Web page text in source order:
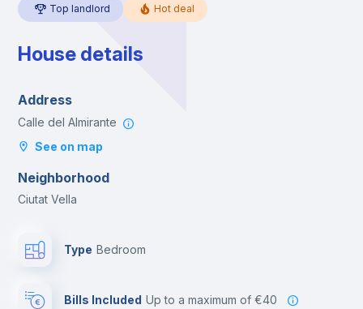
Top landlord Hot deal
House details
Address
Calle del Almirante
See on map
Neighborhood
Ciutat Vella
Type Bedroom
Bills Included up to a maximum of €40